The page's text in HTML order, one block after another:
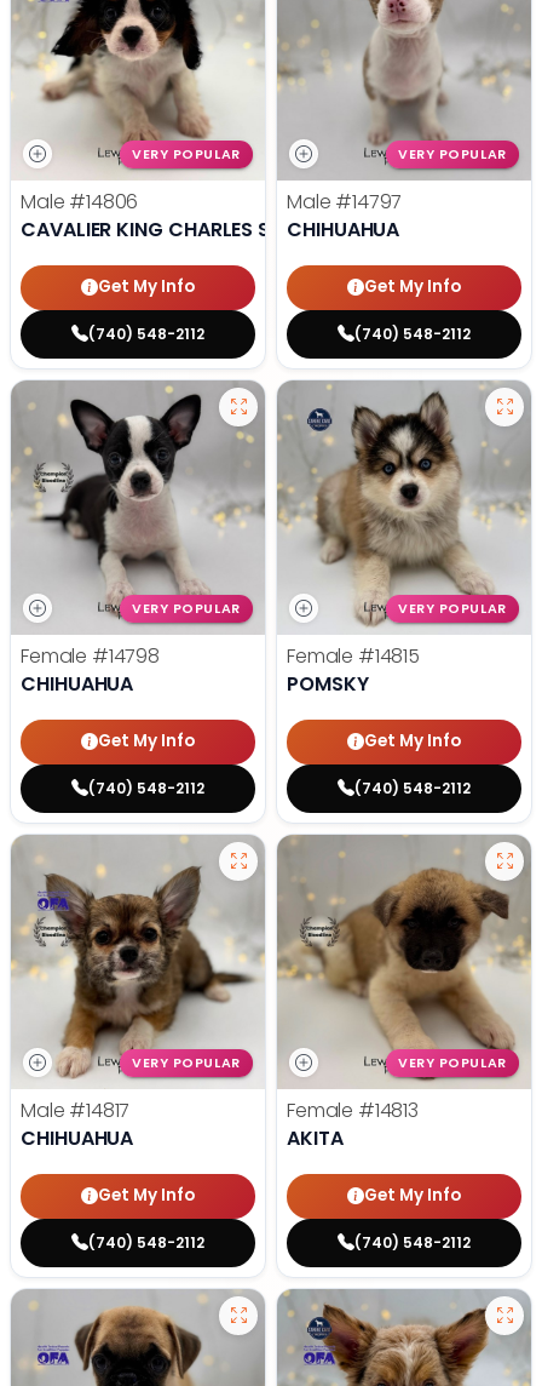
VERY POPULAR
Male #14806
CAVALIER KING CHARLES SPANIEL
Get My Info
(740) 548-2112
VERY POPULAR
Male #14797
CHIHUAHUA
Get My Info
(740) 548-2112
VERY POPULAR
Female #14798
CHIHUAHUA
Get My Info
(740) 548-2112
VERY POPULAR
Female #14815
POMSKY
Get My Info
(740) 548-2112
VERY POPULAR
Male #14817
CHIHUAHUA
Get My Info
(740) 548-2112
VERY POPULAR
Female #14813
AKITA
Get My Info
(740) 548-2112